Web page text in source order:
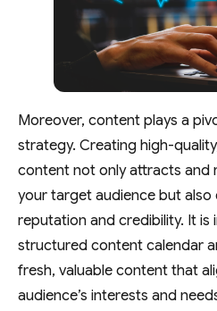
Moreover, content plays a
strategy. Creating high-
content not only attracts and
your target audience but also
reputation and credibility. It is
structured content calendar
fresh, valuable content that
audience’s interests and